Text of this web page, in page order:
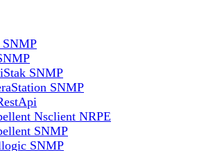
SNMP
SNMP
SNMP
Nsclient NRPE
SNMP
SNMP